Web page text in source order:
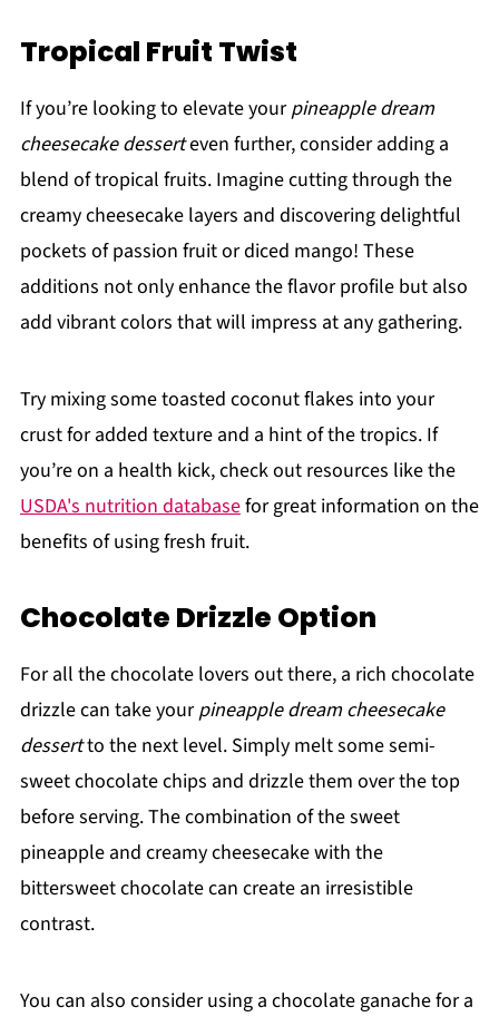
Tropical Fruit Twist
If you’re looking to elevate yourpineapple dream
cheesecake desserteven further, consider adding a
blend of tropical fruits. Imagine cutting through the
creamy cheesecake layers and discovering delightful
pockets of passion fruit or diced mango! These
additions not only enhance the flavor profile but also
add vibrant colors that will impress at any gathering.
Try mixing some toasted coconut flakes into your
crust for added texture and a hint of the tropics. If
you’re on a health kick, check out resources like the
USDA's nutrition databasefor great information on the
benefits of using fresh fruit.
Chocolate Drizzle Option
For all the chocolate lovers out there, a rich chocolate
drizzle can take yourpineapple dream cheesecake
dessertto the next level. Simply melt some semi-
sweet chocolate chips and drizzle them over the top
before serving. The combination of the sweet
pineapple and creamy cheesecake with the
bittersweet chocolate can create an irresistible
contrast.
You can also consider using a chocolate ganache for a